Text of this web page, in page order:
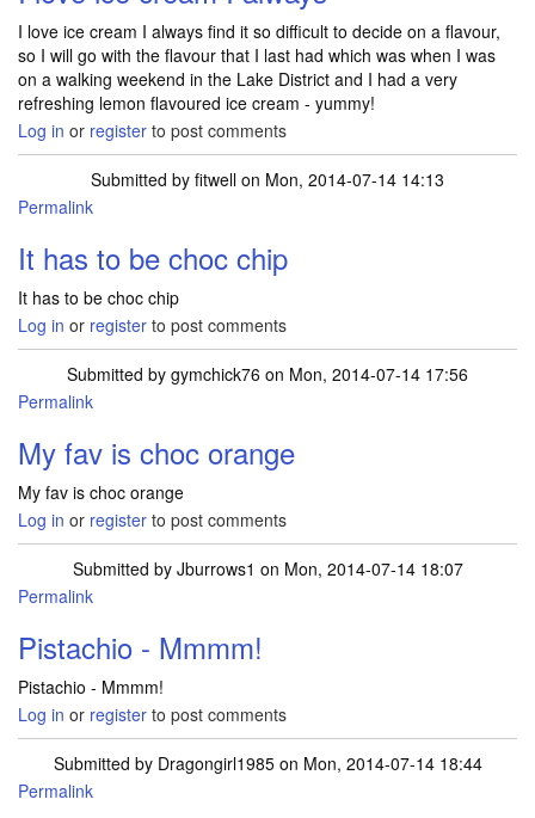
I love ice cream I always find it so difficult to decide on a flavour,
so I will go with the flavour that I last had which was when I was
on a walking weekend in the Lake District and I had a very
refreshing lemon flavoured ice cream - yummy!
Log in or register to post comments
Submitted by fitwell on Mon, 2014-07-14 14:13
Permalink
It has to be choc chip
It has to be choc chip
Log in or register to post comments
Submitted by gymchick76 on Mon, 2014-07-14 17:56
Permalink
My fav is choc orange
My fav is choc orange
Log in or register to post comments
Submitted by Jburrows1 on Mon, 2014-07-14 18:07
Permalink
Pistachio - Mmmm!
Pistachio - Mmmm!
Log in or register to post comments
Submitted by Dragongirl1985on Mon, 2014-07-14 18:44
Permalink